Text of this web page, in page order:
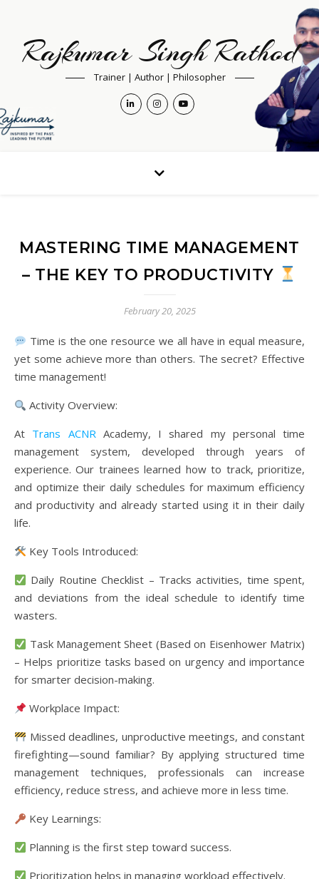
Rajkumar Singh Rathod
Trainer | Author | Philosopher
MASTERING TIME MANAGEMENT
– THE KEY TO PRODUCTIVITY
February 20, 2025
Time is the one resource we all have in equal measure,
yet some achieve more than others. The secret? Effective
time management!
Activity Overview:
At Trans ACNRAcademy, I shared my personal time
management system, developed through years of
experience. Our trainees learned how to track, prioritize,
and optimize their daily schedules for maximum efficiency
and productivity and already started using it in their daily
life.
Key Tools Introduced:
Daily Routine Checklist – Tracks activities, time spent,
and deviations from the ideal schedule to identify time
wasters.
Task Management Sheet (Based on Eisenhower Matrix)
– Helps prioritize tasks based on urgency and importance
for smarter decision-making.
Workplace Impact:
Missed deadlines, unproductive meetings, and constant
firefighting—sound familiar? By applying structured time
management techniques, professionals can increase
efficiency, reduce stress, and achieve more in less time.
Key Learnings:
Planning is the first step toward success.
Prioritization helps in managing workload effectively.